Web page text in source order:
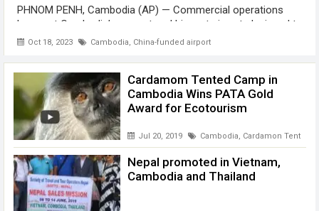
Oct 18, 2023 Cambodia, China-funded airport
PHNOM PENH, Cambodia (AP) — Commercial operations
began at Cambodia’s newest and biggest airport, designed to
serve as an upgraded gateway to the country’s major tourist
the northwestern province ...
Cardamom Tented Camp in
Cambodia Wins PATA Gold
Award for Ecotourism
Jul 20, 2019 Cambodia Cardamon Tented
Nepal promoted in Vietnam,
Cambodia and Thailand